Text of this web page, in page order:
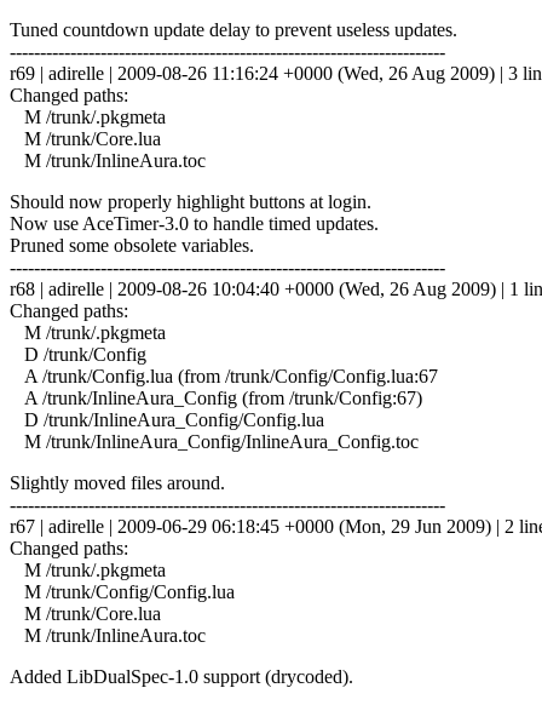
Tuned countdown update delay to prevent useless updates.
------------------------------------------------------------------------
r69 | adirelle | 2009-08-26 11:16:24 +0000 (Wed, 26 Aug 2009) | 3
Changed paths:
M /trunk/.pkgmeta
M /trunk/Core.lua
M /trunk/InlineAura.toc
Should now properly highlight buttons at login.
Now use AceTimer-3.0 to handle timed updates.
Pruned some obsolete variables.
------------------------------------------------------------------------
r68 | adirelle | 2009-08-26 10:04:40 +0000 (Wed, 26 Aug 2009) | 1
Changed paths:
M /trunk/.pkgmeta
D /trunk/Config
A /trunk/Config.lua (from /trunk/Config/Config.lua:67
A /trunk/InlineAura_Config (from /trunk/Config:67)
D /trunk/InlineAura_Config/Config.lua
M /trunk/InlineAura_Config/InlineAura_Config.toc
Slightly moved files around.
------------------------------------------------------------------------
r67 | adirelle | 2009-06-29 06:18:45 +0000 (Mon, 29 Jun 2009) | 2
Changed paths:
M /trunk/.pkgmeta
M /trunk/Config/Config.lua
M /trunk/Core.lua
M /trunk/InlineAura.toc
Added LibDualSpec-1.0 support (drycoded).